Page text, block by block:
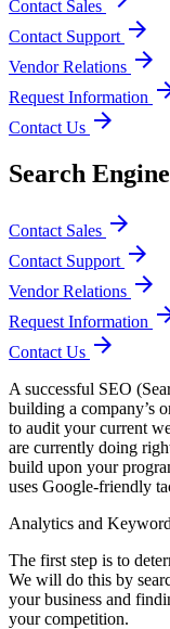
Contact Sales
Contact Support arrow_forward
Vendor Relations arrow_forward
Request Information
Contact Us arrow_forward
Search
Contact Sales arrow_forward
Contact Support arrow_forward
Vendor Relations arrow_forward
Request Information
Contact Us arrow_forward
A successful SEO
building a company’s
to audit your current
are currently doing
build upon your
uses Google-friendly
Analytics and
The first step is to
We will do this by
your business and
your competition.